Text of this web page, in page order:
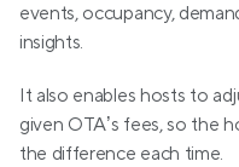
events, occupancy,
insights.
It also enables hosts to
given OTA’s fees, so the
the difference each time.